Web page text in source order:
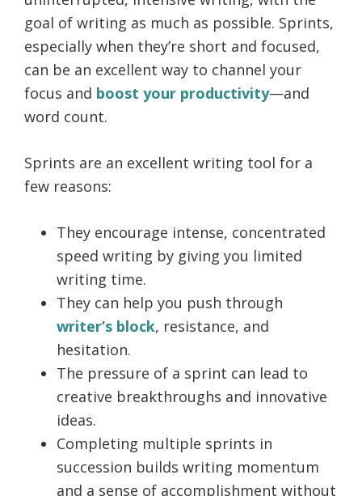
goal of writing as much as possible. Sprints,
especially when they’re short and focused,
can be an excellent way to channel your
focus and boost your productivity—and
word count.
Sprints are an excellent writing tool for a
few reasons:
They encourage intense, concentrated
speed writing by giving you limited
writing time.
They can help you push through
writer’s block, resistance, and
hesitation.
The pressure of a sprint can lead to
creative breakthroughs and innovative
ideas.
Completing multiple sprints in
succession builds writing momentum
and a sense of accomplishment without